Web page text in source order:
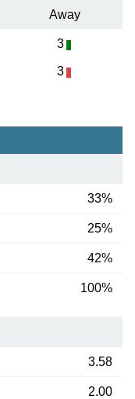
Away
3
3
33%
25%
42%
100%
3.58
2.00